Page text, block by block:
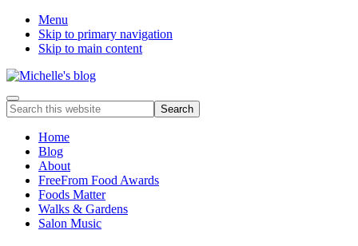
Menu
Skip to primary navigation
Skip to main content
Food
allergy
intolerance,
freefrom
electrosensitivity,
Menu
Search
this
websiteHome
Blog
About
FreeFrom Food Awards
Foods Matter
Walks & Gardens
Salon Music